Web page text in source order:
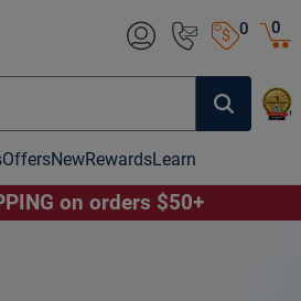
0 0
OffersNewRewardsLearn
on orders $50+